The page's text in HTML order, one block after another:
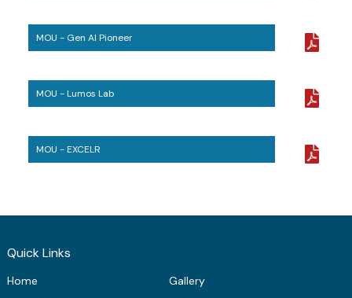
MOU - Gen AI Pioneer
MOU - Lumos Lab
MOU - EXCELR
Quick Links
Home
Gallery